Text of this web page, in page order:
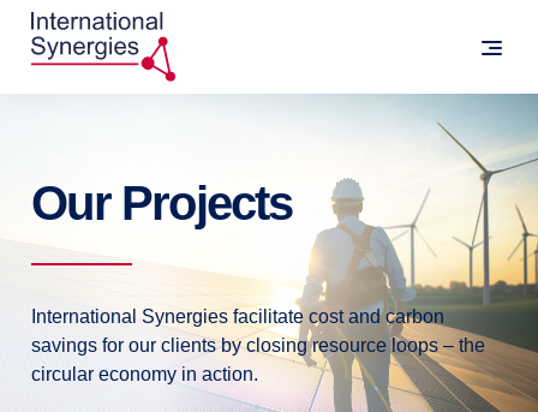
Our Projects
International Synergies facilitate cost and carbon
savings for our clients by closing resource loops – the
circular economy in action.